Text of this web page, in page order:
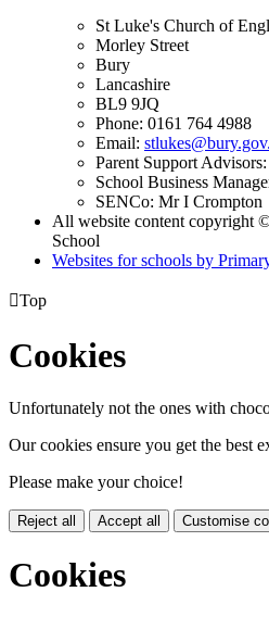
St Luke's Church of
Morley Street
Bury
Lancashire
BL9 9JQ
Phone: 0161 764 4988
Email:
Parent Support
School Business
SENCo: Mr I Crompton
All website content copyright
School
Websites for schools by
Top
Cookies
Unfortunately not the ones with
Our cookies ensure you get the best
Please make your choice!
Reject all Accept all Customise
Cookies